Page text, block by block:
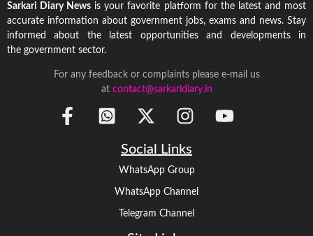
Sarkari Diary News is your favorite platform for the latest and most
accurate information about government jobs, exams and news. Stay
informed about the latest opportunities and developments in
the government sector.
For any feedback or complaints please e-mail us
at contact@sarkaridiary.in
Social Links
WhatsApp Group
WhatsApp Channel
Telegram Channel